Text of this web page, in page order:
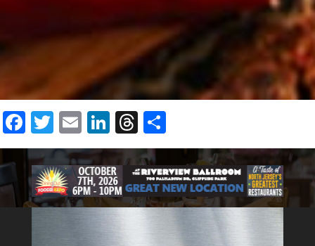
Facebook
Twitter
EmailLinkedIn
Threads